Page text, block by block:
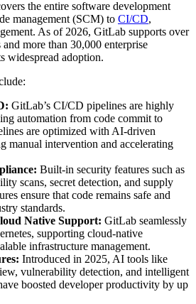
the entire software development
management (SCM) to CI/CD,
As of 2026, GitLab supports over
more than 30,000 enterprise
widespread adoption.
GitLab’s CI/CD pipelines are highly
automation from code commit to
are optimized with AI-driven
manual intervention and accelerating
Built-in security features such as
scans, secret detection, and supply
ensure that code remains safe and
standards.
Native Support: GitLab seamlessly
supporting cloud-native
infrastructure management.
Introduced in 2025, AI tools like
vulnerability detection, and intelligent
boosted developer productivity by up